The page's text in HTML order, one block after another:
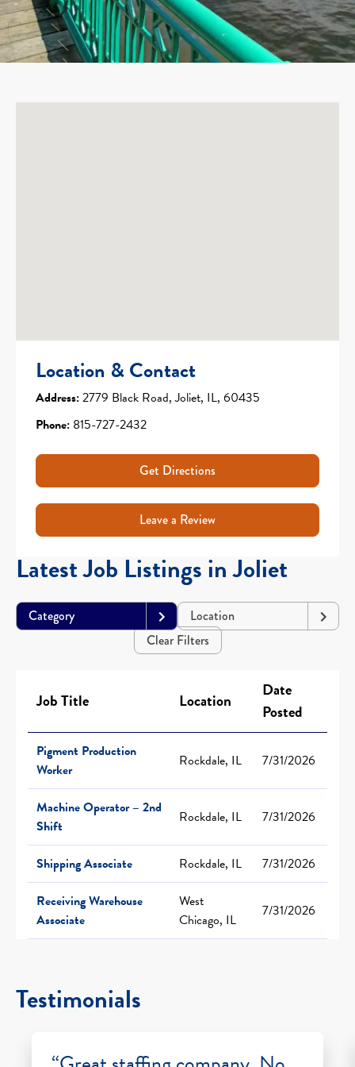
Location & Contact
Address:2779 Black Road, Joliet, IL, 60435
Phone: 815-727-2432
Get Directions
Leave a Review
Latest Job Listings in Joliet
Category
Location
Clear Filters
Job Title Location
Date
Posted
Pigment Production
Worker
Rockdale, IL 7/31/2026
Machine Operator – 2nd
Shift
Rockdale, IL 7/31/2026
Shipping Associate Rockdale, IL
7/31/2026
Receiving Warehouse
Associate
West
Chicago, IL
7/31/2026
Testimonials